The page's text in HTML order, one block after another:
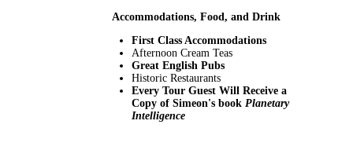
Accommodations, Food, and Drink
First Class Accommodations
Afternoon Cream Teas
Great English Pubs
Historic Restaurants
Every Tour Guest Will Receive a
Copy of Simeon's book Planetary
Intelligence